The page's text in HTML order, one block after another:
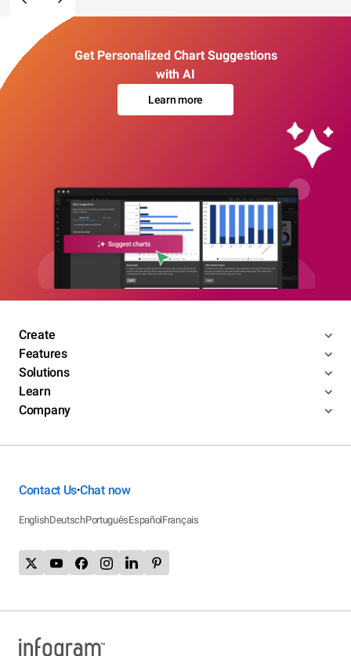
Get Personalized Chart Suggestions
with AI
Learn more
Create
Features
Solutions
Learn
Company
Contact Us•Chat now
EnglishDeutschPortuguêsEspañolFrançais